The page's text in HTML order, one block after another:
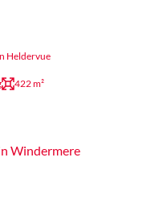
Heldervue
422 m²